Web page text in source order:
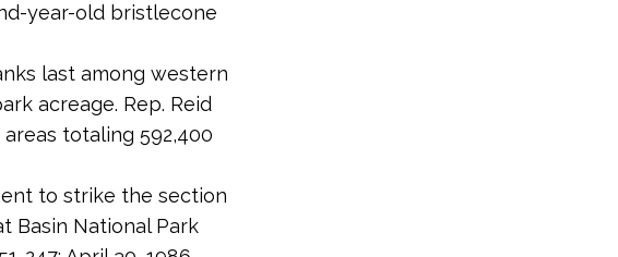
year-old bristlecone
last among western
acreage. Rep. Reid
totaling 592,400
to strike the section
Basin National Park